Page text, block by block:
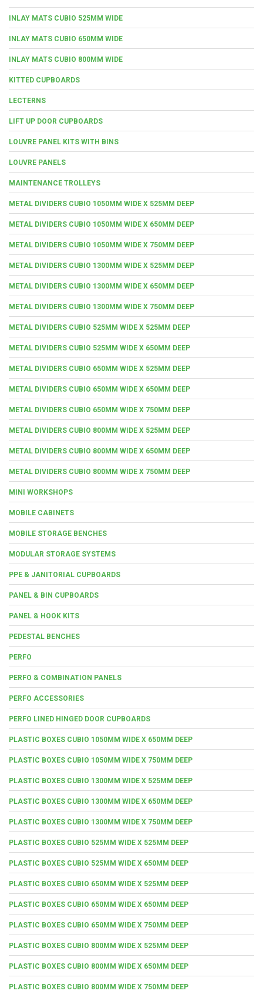
INLAY MATS CUBIO 525MM WIDE
INLAY MATS CUBIO 650MM WIDE
INLAY MATS CUBIO 800MM WIDE
KITTED CUPBOARDS
LECTERNS
LIFT UP DOOR CUPBOARDS
LOUVRE PANEL KITS WITH BINS
LOUVRE PANELS
MAINTENANCE TROLLEYS
METAL DIVIDERS CUBIO 1050MM WIDE X 525MM DEEP
METAL DIVIDERS CUBIO 1050MM WIDE X 650MM DEEP
METAL DIVIDERS CUBIO 1050MM WIDE X 750MM DEEP
METAL DIVIDERS CUBIO 1300MM WIDE X 525MM DEEP
METAL DIVIDERS CUBIO 1300MM WIDE X 650MM DEEP
METAL DIVIDERS CUBIO 1300MM WIDE X 750MM DEEP
METAL DIVIDERS CUBIO 525MM WIDE X 525MM DEEP
METAL DIVIDERS CUBIO 525MM WIDE X 650MM DEEP
METAL DIVIDERS CUBIO 650MM WIDE X 525MM DEEP
METAL DIVIDERS CUBIO 650MM WIDE X 650MM DEEP
METAL DIVIDERS CUBIO 650MM WIDE X 750MM DEEP
METAL DIVIDERS CUBIO 800MM WIDE X 525MM DEEP
METAL DIVIDERS CUBIO 800MM WIDE X 650MM DEEP
METAL DIVIDERS CUBIO 800MM WIDE X 750MM DEEP
MINI WORKSHOPS
MOBILE CABINETS
MOBILE STORAGE BENCHES
MODULAR STORAGE SYSTEMS
PPE & JANITORIAL CUPBOARDS
PANEL & BIN CUPBOARDS
PANEL & HOOK KITS
PEDESTAL BENCHES
PERFO
PERFO & COMBINATION PANELS
PERFO ACCESSORIES
PERFO LINED HINGED DOOR CUPBOARDS
PLASTIC BOXES CUBIO 1050MM WIDE X 650MM DEEP
PLASTIC BOXES CUBIO 1050MM WIDE X 750MM DEEP
PLASTIC BOXES CUBIO 1300MM WIDE X 525MM DEEP
PLASTIC BOXES CUBIO 1300MM WIDE X 650MM DEEP
PLASTIC BOXES CUBIO 1300MM WIDE X 750MM DEEP
PLASTIC BOXES CUBIO 525MM WIDE X 525MM DEEP
PLASTIC BOXES CUBIO 525MM WIDE X 650MM DEEP
PLASTIC BOXES CUBIO 650MM WIDE X 525MM DEEP
PLASTIC BOXES CUBIO 650MM WIDE X 650MM DEEP
PLASTIC BOXES CUBIO 650MM WIDE X 750MM DEEP
PLASTIC BOXES CUBIO 800MM WIDE X 525MM DEEP
PLASTIC BOXES CUBIO 800MM WIDE X 650MM DEEP
PLASTIC BOXES CUBIO 800MM WIDE X 750MM DEEP